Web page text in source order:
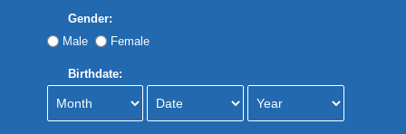
Gender:
Male
Female
Birthdate: